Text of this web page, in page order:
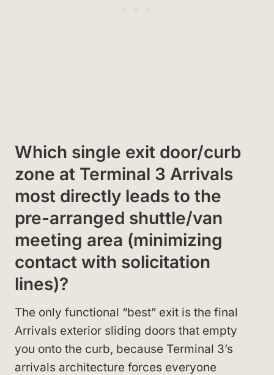
Which single exit door/curb
zone at Terminal 3 Arrivals
most directly leads to the
pre-arranged shuttle/van
meeting area (minimizing
contact with solicitation
lines)?
The only functional “best” exit is the final
Arrivals exterior sliding doors that empty
you onto the curb, because Terminal 3’s
arrivals architecture forces everyone